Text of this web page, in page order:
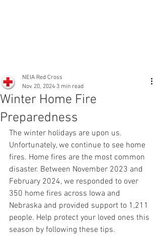
Winter Home Fire
Preparedness
NEIA Red Cross
Nov 20, 2024 3 min read
The winter holidays are upon us.
Unfortunately, we continue to see home
fires. Home fires are the most common
disaster. Between November 2023 and
February 2024, we responded to over
350 home fires across Iowa and
Nebraska and provided support to 1,211
people. Help protect your loved ones this
season by following these tips.